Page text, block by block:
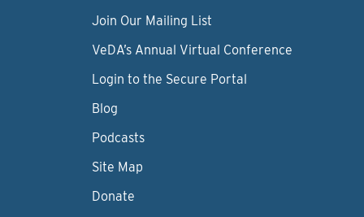
Join Our Mailing List
VeDA’s Annual Virtual Conference
Login to the Secure Portal
Blog
Podcasts
Site Map
Donate